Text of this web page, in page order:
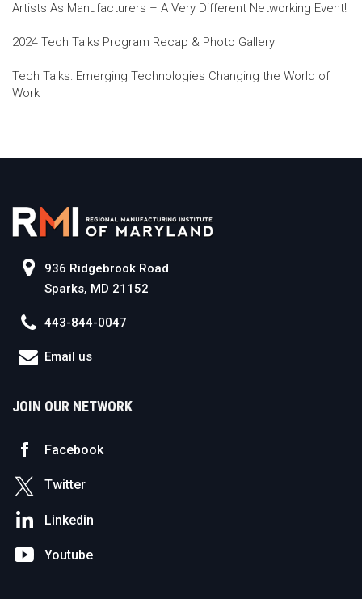
Artists As Manufacturers – A Very Different Networking Event!
2024 Tech Talks Program Recap & Photo Gallery
Tech Talks: Emerging Technologies Changing the World of
Work
936 Ridgebrook Road
Sparks, MD 21152
443-844-0047
Email us
JOIN OUR NETWORK
Facebook
Twitter
Linkedin
Youtube